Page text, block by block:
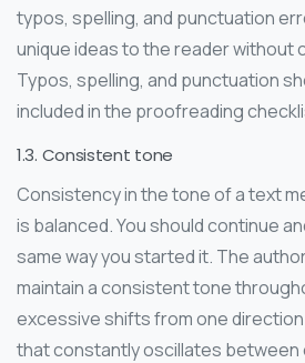
typos, spelling, and punctuation
unique ideas to the reader without
Typos, spelling, and punctuation
included in the proofreading
1.3. Consistent tone
Consistency in the tone of a text
is balanced. You should continue
same way you started it. The
maintain a consistent tone
excessive shifts from one
that constantly oscillates between